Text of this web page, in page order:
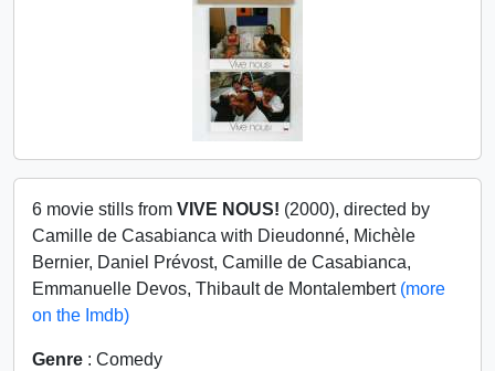
6 movie stills from VIVE NOUS! (2000), directed by
Camille de Casabianca with Dieudonné, Michèle
Bernier, Daniel Prévost, Camille de Casabianca,
Emmanuelle Devos, Thibault de Montalembert (more
on the Imdb)
Genre : Comedy